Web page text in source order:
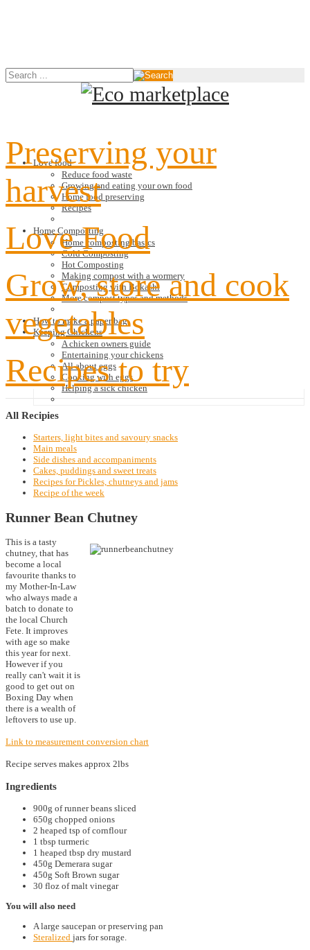
Love food
Reduce food waste
Growing and eating your own food
Home food preserving
Recipes
Home Composting
Home composting basics
Cold Composting
Hot Composting
Making compost with a wormery
Composting with Bokashi
More compost types and methods
How to make a paper bag
Keeping Chickens
A chicken owners guide
Entertaining your chickens
All about eggs
Cooking with eggs
Helping a sick chicken
Preserving your
harvest
Love Food
Grow, store and cook
vegetables
Recipes to try
All Recipies
Starters, light bites and savoury snacks
Main meals
Side dishes and accompaniments
Cakes, puddings and sweet treats
Recipes for Pickles, chutneys and jams
Recipe of the week
Runner Bean Chutney
This is a tasty
chutney, that has
become a local
favourite thanks to
my Mother-In-Law
who always made a
batch to donate to
the local Church
Fete. It improves
with age so make
this year for next.
However if you
really can't wait it is
good to get out on
Boxing Day when
there is a wealth of
leftovers to use up.
Link to measurement conversion chart
Recipe serves makes approx 2lbs
Ingredients
900g of runner beans sliced
650g chopped onions
2 heaped tsp of cornflour
1 tbsp turmeric
1 heaped tbsp dry mustard
450g Demerara sugar
450g Soft Brown sugar
30 floz of malt vinegar
You will also need
A large saucepan or preserving pan
Steralized jars for sorage.